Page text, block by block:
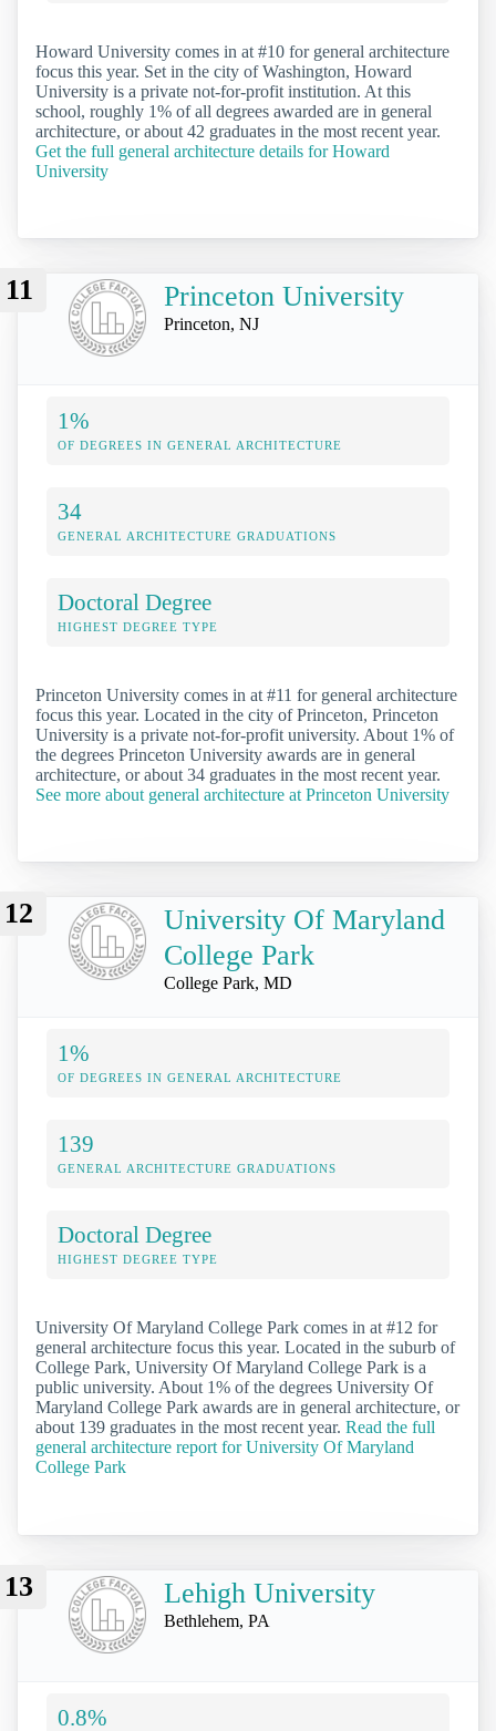
Howard University comes in at #10 for general architecture
focus this year. Set in the city of Washington, Howard
University is a private not-for-profit institution. At this
school, roughly 1% of all degrees awarded are in general
architecture, or about 42 graduates in the most recent year.
Get the full general architecture details for Howard
University
11 Princeton University
Princeton, NJ
1%
OF DEGREES IN GENERAL ARCHITECTURE
34
GENERAL ARCHITECTURE GRADUATIONS
Doctoral Degree
HIGHEST DEGREE TYPE
Princeton University comes in at #11 for general architecture
focus this year. Located in the city of Princeton, Princeton
University is a private not-for-profit university. About 1% of
the degrees Princeton University awards are in general
architecture, or about 34 graduates in the most recent year.
See more about general architecture at Princeton University
12
University Of Maryland
College Park
College Park, MD
1%
OF DEGREES IN GENERAL ARCHITECTURE
139
GENERAL ARCHITECTURE GRADUATIONS
Doctoral Degree
HIGHEST DEGREE TYPE
University Of Maryland College Park comes in at #12 for
general architecture focus this year. Located in the suburb of
College Park, University Of Maryland College Park is a
public university. About 1% of the degrees University Of
Maryland College Park awards are in general architecture, or
about 139 graduates in the most recent year. Read the full
general architecture report for University Of Maryland
College Park
13 Lehigh University
Bethlehem, PA
0.8%